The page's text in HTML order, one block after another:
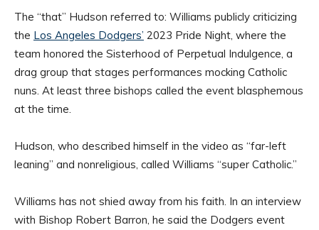
The “that” Hudson referred to: Williams publicly criticizing
the Los Angeles Dodgers’ 2023 Pride Night, where the
team honored the Sisterhood of Perpetual Indulgence, a
drag group that stages performances mocking Catholic
nuns. At least three bishops called the event blasphemous
at the time.
Hudson, who described himself in the video as “far-left
leaning” and nonreligious, called Williams “super Catholic.”
Williams has not shied away from his faith. In an interview
with Bishop Robert Barron, he said the Dodgers event